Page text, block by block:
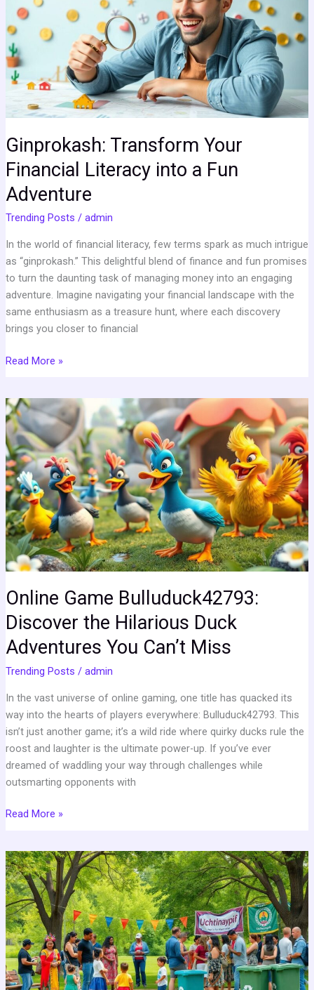
Ginprokash: Transform Your
Financial Literacy into a Fun
Adventure
Trending Posts / admin
In the world of financial literacy, few terms spark as much intrigue
as “ginprokash.” This delightful blend of finance and fun promises
to turn the daunting task of managing money into an engaging
adventure. Imagine navigating your financial landscape with the
same enthusiasm as a treasure hunt, where each discovery
brings you closer to financial
Financial
Literacy
into
a
Fun
Adventure
Read More »
Online Game Bulluduck42793:
Discover the Hilarious Duck
Adventures You Can’t Miss
Trending Posts / admin
In the vast universe of online gaming, one title has quacked its
way into the hearts of players everywhere: Bulluduck42793. This
isn’t just another game; it’s a wild ride where quirky ducks rule the
roost and laughter is the ultimate power-up. If you’ve ever
dreamed of waddling your way through challenges while
outsmarting opponents with
Online
Game
Bulluduck42793:
Discover
the
Hilarious
Duck
Adventures
You
Can’t
Miss
Read More »
Fact
about
Uchtinaypif:
10
Surprising
Secrets
You
Never